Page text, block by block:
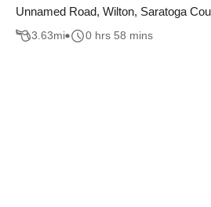
Unnamed Road, Wilton, Saratoga
3.63mi 0 hrs 58 mins